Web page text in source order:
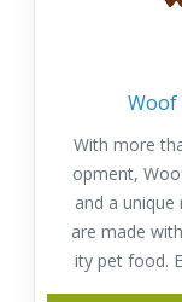
Woof
With more
opment,
and a
are made
ity pet food.